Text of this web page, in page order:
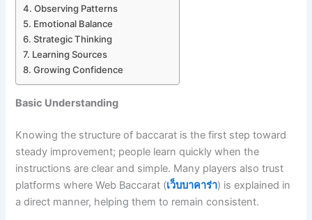
Observing Patterns
Emotional Balance
Strategic Thinking
Learning Sources
Growing Confidence
Basic Understanding
Knowing the structure of baccarat is the first step toward
steady improvement; people learn quickly when the
instructions are clear and simple. Many players also trust
platforms where Web Baccarat (เว็บบาคาร่า) is explained in
a direct manner, helping them to remain consistent.